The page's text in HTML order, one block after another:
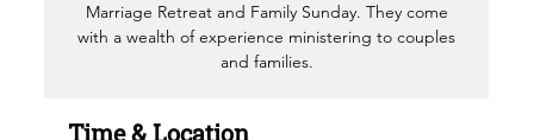
Marriage Retreat and Family Sunday. They come
with a wealth of experience ministering to couples
and families.
Time & Location